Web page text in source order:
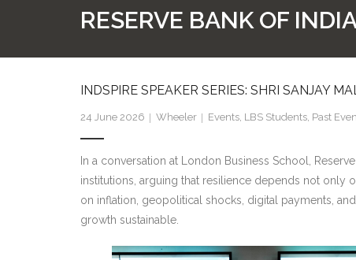
RESERVE BANK OF
INDSPIRE SPEAKER SERIES: SHRI SANJAY
24 June 2026 Wheeler Events LBS Students Past
In a conversation at London Business School,
institutions, arguing that resilience depends not only
on inflation, geopolitical shocks, digital payments,
growth sustainable.